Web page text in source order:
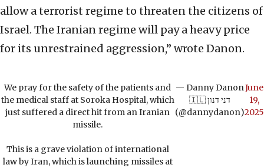
allow a terrorist regime to threaten the citizens of
Israel. The Iranian regime will pay a heavy price
for its unrestrained aggression,” wrote Danon.
We pray for the safety of the patients and
the medical staff at Soroka Hospital, which
just suffered a direct hit from an Iranian
missile.
This is a grave violation of international
law by Iran, which is launching missiles at
— Danny Danon
🇮🇱 דני דנון
(@dannydanon)
June
19,
2025